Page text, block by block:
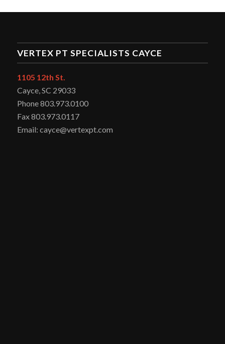
VERTEX PT SPECIALISTS CAYCE
1105 12th St.
Cayce, SC 29033
Phone 803.973.0100
Fax 803.973.0117
Email: cayce@vertexpt.com